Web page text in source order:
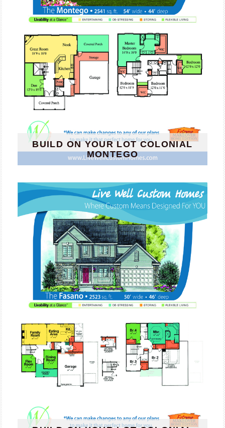
BUILD ON YOUR LOT COLONIAL
MONTEGO